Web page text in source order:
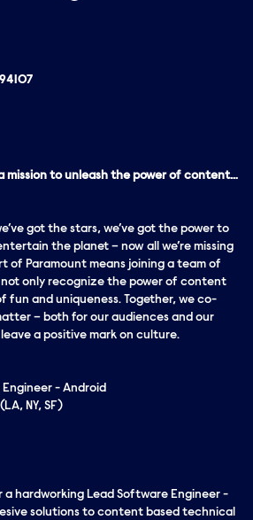
mission to unleash the power of content…
got the stars, we’ve got the power to
the planet – now all we’re missing
of Paramount means joining a team of
only recognize the power of content
fun and uniqueness. Together, we co-
– both for our audiences and our
a positive mark on culture.
- Android
NY, SF)
a hardworking Lead Software Engineer -
solutions to content based technical